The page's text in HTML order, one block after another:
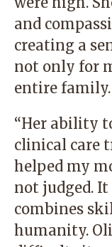
and
creating a
not only for
entire family.
“Her ability
clinical care
helped my
not judged. It
combines
humanity.